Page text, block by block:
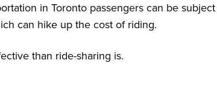
in Toronto passengers can be subject
can hike up the cost of riding.
than ride-sharing is.